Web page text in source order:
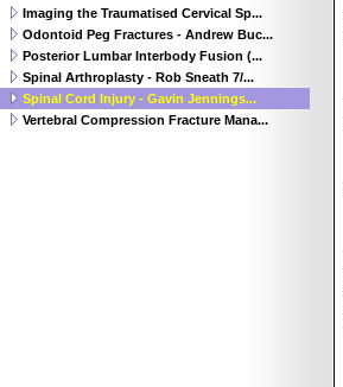
Imaging the Traumatised Cervical Sp...
Odontoid Peg Fractures - Andrew Buc...
Posterior Lumbar Interbody Fusion (...
Spinal Arthroplasty - Rob Sneath 7/...
Spinal Cord Injury - Gavin Jennings...
Vertebral Compression Fracture Mana...